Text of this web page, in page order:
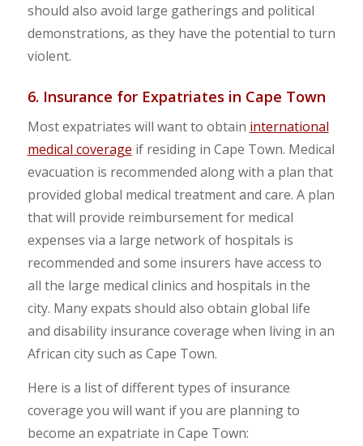
should also avoid large gatherings and political
demonstrations, as they have the potential to turn
violent.
6. Insurance for Expatriates in Cape Town
Most expatriates will want to obtain international
medical coverage if residing in Cape Town. Medical
evacuation is recommended along with a plan that
provided global medical treatment and care. A plan
that will provide reimbursement for medical
expenses via a large network of hospitals is
recommended and some insurers have access to
all the large medical clinics and hospitals in the
city. Many expats should also obtain global life
and disability insurance coverage when living in an
African city such as Cape Town.
Here is a list of different types of insurance
coverage you will want if you are planning to
become an expatriate in Cape Town: